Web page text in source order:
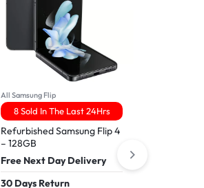
All Samsung Flip
8 Sold In The Last 24Hrs
Refurbished Samsung Flip 4
– 128GB
Free Next Day Delivery
30 Days Return